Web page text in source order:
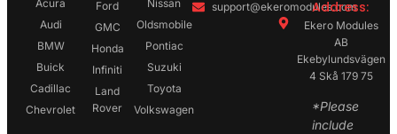
Acura
Audi
BMW
Buick
Cadillac
Chevrolet
Ford
GMC
Honda
Infiniti
Land
Rover
Nissan
Oldsmobile
Pontiac
Suzuki
Toyota
Volkswagen
support@ekeromodules.com
Address:
Ekero Modules
AB
Ekebylundsvägen
4 Skå 179 75
*Please
include